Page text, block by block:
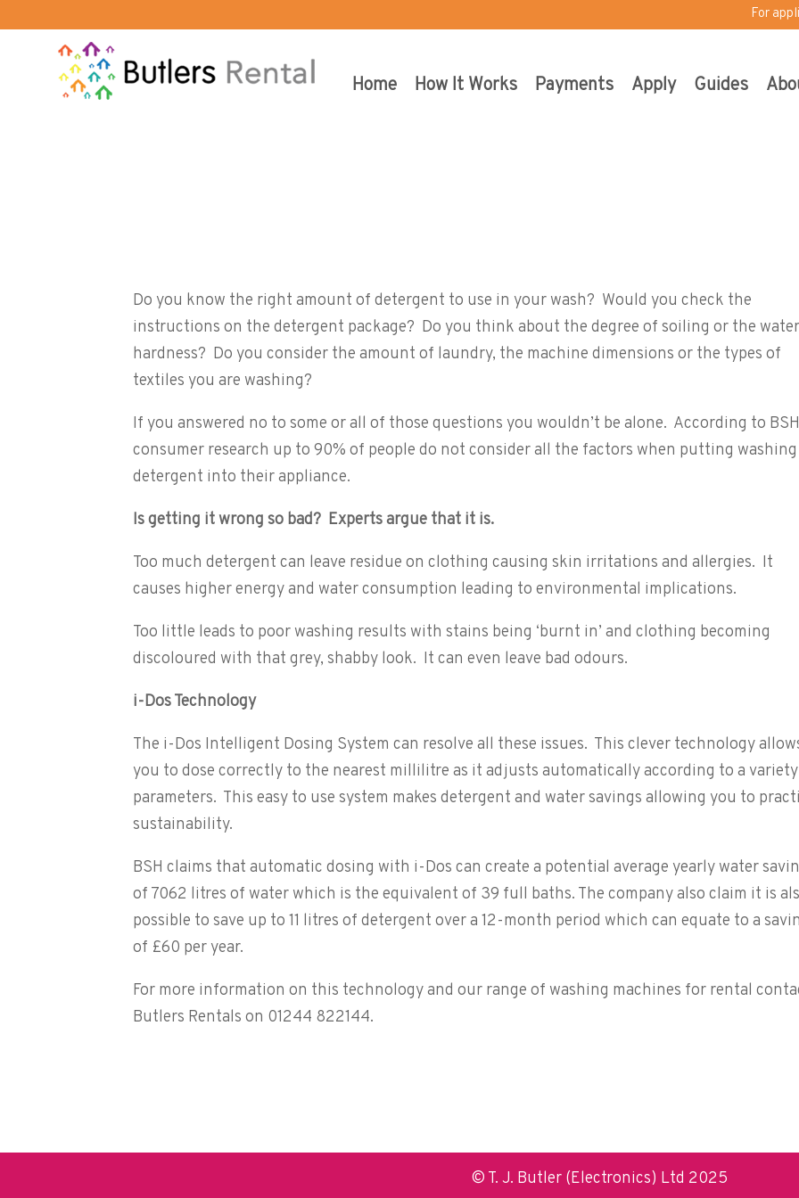
For
Home How It Works Payments Apply Guides
Do you know the right amount of detergent to use in your wash? Would you check the
instructions on the detergent package? Do you think about the degree of soiling or the water
hardness? Do you consider the amount of laundry, the machine dimensions or the types of
textiles you are washing?
If you answered no to some or all of those questions you wouldn’t be alone. According to BSH
consumer research up to 90% of people do not consider all the factors when putting washing
detergent into their appliance.
Is getting it wrong so bad? Experts argue that it is.
Too much detergent can leave residue on clothing causing skin irritations and allergies. It
causes higher energy and water consumption leading to environmental implications.
Too little leads to poor washing results with stains being ‘burnt in’ and clothing becoming
discoloured with that grey, shabby look. It can even leave bad odours.
i-Dos Technology
The i-Dos Intelligent Dosing System can resolve all these issues. This clever technology
you to dose correctly to the nearest millilitre as it adjusts automatically according to a
parameters. This easy to use system makes detergent and water savings allowing you to
sustainability.
BSH claims that automatic dosing with i-Dos can create a potential average yearly water
of 7062 litres of water which is the equivalent of 39 full baths. The company also claim it is
possible to save up to 11 litres of detergent over a 12-month period which can equate to a
of £60 per year.
For more information on this technology and our range of washing machines for rental
Butlers Rentals on 01244 822144.
© T. J. Butler (Electronics) Ltd 2025